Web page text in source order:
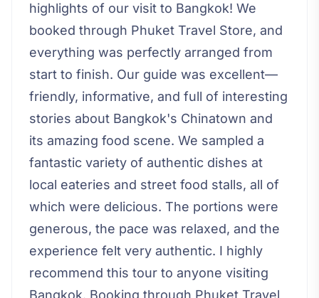
highlights of our visit to Bangkok! We
booked through Phuket Travel Store, and
everything was perfectly arranged from
start to finish. Our guide was excellent—
friendly, informative, and full of interesting
stories about Bangkok's Chinatown and
its amazing food scene. We sampled a
fantastic variety of authentic dishes at
local eateries and street food stalls, all of
which were delicious. The portions were
generous, the pace was relaxed, and the
experience felt very authentic. I highly
recommend this tour to anyone visiting
Bangkok. Booking through Phuket Travel